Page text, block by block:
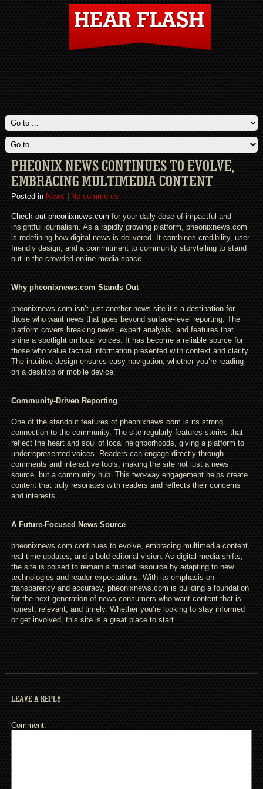
PHEONIX NEWS CONTINUES TO EVOLVE,
EMBRACING MULTIMEDIA CONTENT
Posted in News No comments
Check out pheonixnews.com for your daily dose of impactful and
insightful journalism. As a rapidly growing platform, pheonixnews.com
is redefining how digital news is delivered. It combines credibility, user-
friendly design, and a commitment to community storytelling to stand
out in the crowded online media space.
Why pheonixnews.com Stands Out
pheonixnews.com isn’t just another news site it’s a destination for
those who want news that goes beyond surface-level reporting. The
platform covers breaking news, expert analysis, and features that
shine a spotlight on local voices. It has become a reliable source for
those who value factual information presented with context and clarity.
The intuitive design ensures easy navigation, whether you’re reading
on a desktop or mobile device.
Community-Driven Reporting
One of the standout features of pheonixnews.com is its strong
connection to the community. The site regularly features stories that
reflect the heart and soul of local neighborhoods, giving a platform to
underrepresented voices. Readers can engage directly through
comments and interactive tools, making the site not just a news
source, but a community hub. This two-way engagement helps create
content that truly resonates with readers and reflects their concerns
and interests.
A Future-Focused News Source
pheonixnews.com continues to evolve, embracing multimedia content,
real-time updates, and a bold editorial vision. As digital media shifts,
the site is poised to remain a trusted resource by adapting to new
technologies and reader expectations. With its emphasis on
transparency and accuracy, pheonixnews.com is building a foundation
for the next generation of news consumers who want content that is
honest, relevant, and timely. Whether you’re looking to stay informed
or get involved, this site is a great place to start.
LEAVE A REPLY
Comment